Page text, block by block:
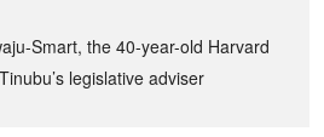
Smart, the 40-year-old Harvard
legislative adviser